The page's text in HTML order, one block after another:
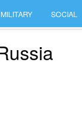
SOCIAL